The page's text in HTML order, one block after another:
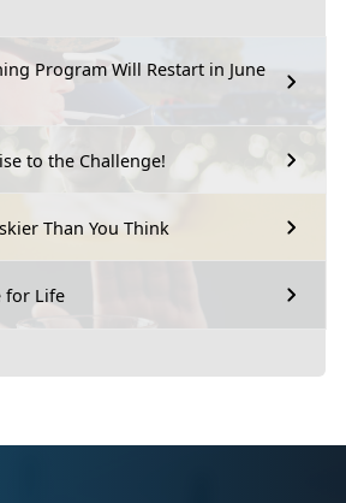
Program Will Restart in June
to the Challenge!
Than You Think
for Life